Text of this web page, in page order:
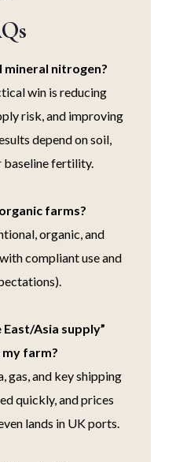
mineral nitrogen?
win is reducing
risk, and improving
depend on soil,
baseline fertility.
farms?
organic, and
compliant use and
Asia supply”
farm?
gas, and key shipping
quickly, and prices
lands in UK ports.